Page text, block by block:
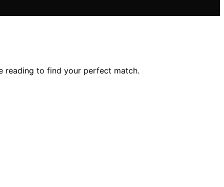
reading to find your perfect match.